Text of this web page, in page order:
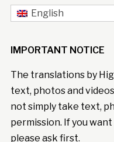
English
IMPORTANT NOTICE
The translations by
text, photos and
not simply take text,
permission. If you
please ask first.